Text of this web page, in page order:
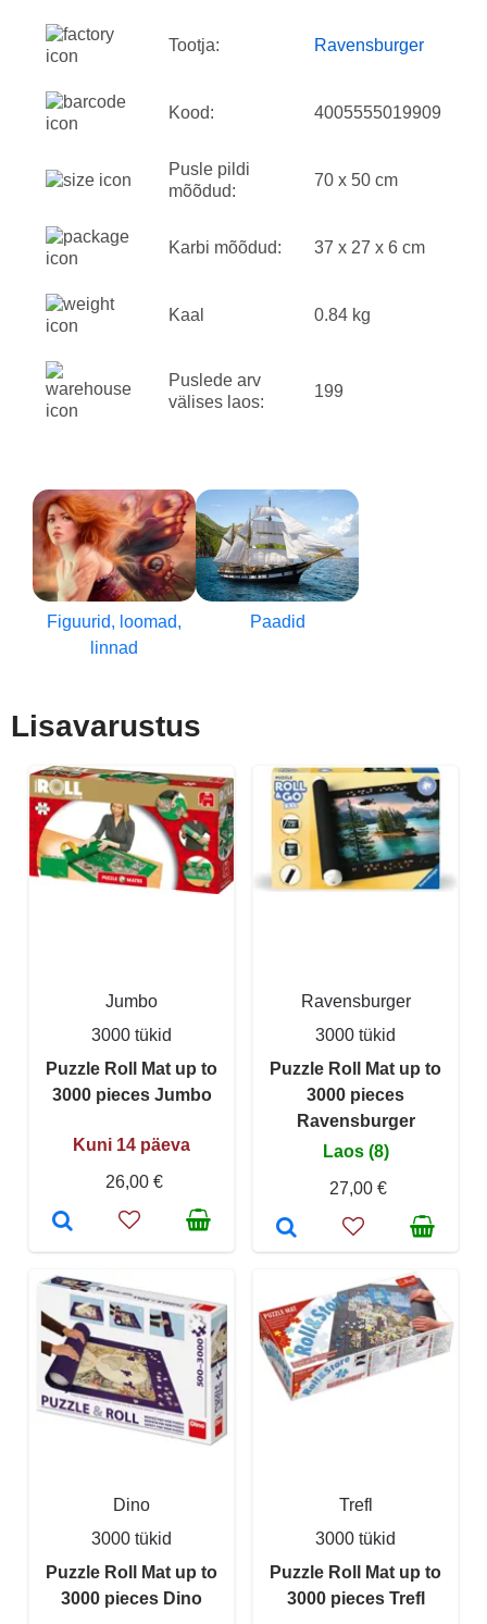
Tootja: Ravensburger
Kood: 4005555019909
Pusle pildi
mõõdud:
70 x 50 cm
Karbi mõõdud: 37 x 27 x 6 cm
Kaal 0.84 kg
Puslede arv
välises laos:
199
Figuurid, loomad,
linnad
Paadid
Lisavarustus
Jumbo
3000 tükid
Puzzle Roll Mat up to
3000 pieces Jumbo
Kuni 14 päeva
26,00 €
Ravensburger
3000 tükid
Puzzle Roll Mat up to
3000 pieces
Ravensburger
Laos (8)
27,00 €
Dino
3000 tükid
Puzzle Roll Mat up to
3000 pieces Dino
Trefl
3000 tükid
Puzzle Roll Mat up to
3000 pieces Trefl